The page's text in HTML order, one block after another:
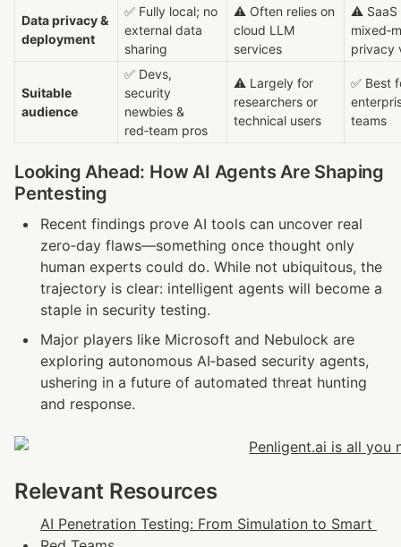
Data privacy &
deployment
✅ Fully local; no
external data
sharing
⚠ Often relies on
cloud LLM
services
⚠ SaaS
privacy
Suitable
audience
✅ Devs,
security
newbies &
red‑team pros
⚠ Largely for
researchers or
technical users
✅ Best
teams
Looking Ahead: How AI Agents Are Shaping
Pentesting
Recent findings prove AI tools can uncover real
zero‑day flaws—something once thought only
human experts could do. While not ubiquitous, the
trajectory is clear: intelligent agents will become a
staple in security testing.
Major players like Microsoft and Nebulock are
exploring autonomous AI‑based security agents,
ushering in a future of automated threat hunting
and response.
Relevant Resources
AI Penetration Testing: From Simulation to Smart